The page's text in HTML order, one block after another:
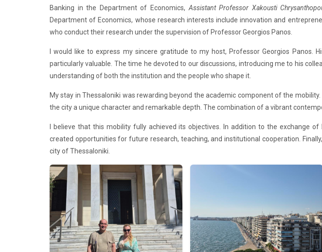
Banking in the Department of Economics, Assistant Professor Xakousti
Department of Economics, whose research interests include innovation and
who conduct their research under the supervision of Professor Georgios Panos.
I would like to express my sincere gratitude to my host, Professor Georgios Panos.
particularly valuable. The time he devoted to our discussions, introducing me to his
understanding of both the institution and the people who shape it.
My stay in Thessaloniki was rewarding beyond the academic component of the
the city a unique character and remarkable depth. The combination of a vibrant
I believe that this mobility fully achieved its objectives. In addition to the exchange
created opportunities for future research, teaching, and institutional cooperation.
city of Thessaloniki.